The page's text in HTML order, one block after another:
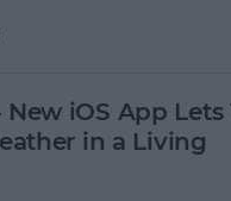
iOS App Lets
in a Living